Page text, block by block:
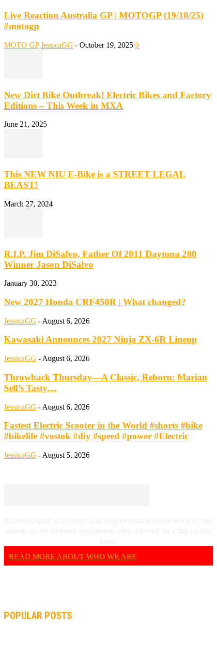
Live Reaction Australia GP | MOTOGP (19/10/25)
#motogp
MOTO GP JessicaGG - October 19, 2025 0
New Dirt Bike Outbreak! Electric Bikes and Factory
Editions – This Week in MXA
June 21, 2025
This NEW NIU E-Bike is a STREET LEGAL
BEAST!
March 27, 2024
R.I.P. Jim DiSalvo, Father Of 2011 Daytona 200
Winner Jason DiSalvo
January 30, 2023
New 2027 Honda CRF450R | What changed?
JessicaGG - August 6, 2026
Kawasaki Announces 2027 Ninja ZX-6R Lineup
JessicaGG - August 6, 2026
Throwback Thursday—A Classic, Reborn: Marian
Sell’s Tasty…
JessicaGG - August 6, 2026
Fastest Electric Scooter in the World #shorts #bike
#bikelife #vostok #diy #speed #power #Electric
JessicaGG - August 5, 2026
READ MORE ABOUT WHO WE ARE
POPULAR POSTS